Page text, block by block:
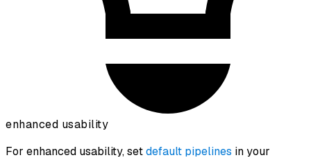
enhanced usability
For enhanced usability, setdefault pipelines in your